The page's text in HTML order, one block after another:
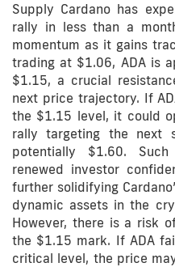
Supply Cardano has
rally in less than a
momentum as it gains
trading at $1.06, ADA is
$1.15, a crucial
next price trajectory. If
the $1.15 level, it could
rally targeting the next
potentially $1.60.
renewed investor
further solidifying
dynamic assets in the
However, there is a risk
the $1.15 mark. If ADA
critical level, the price